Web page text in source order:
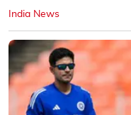
India News